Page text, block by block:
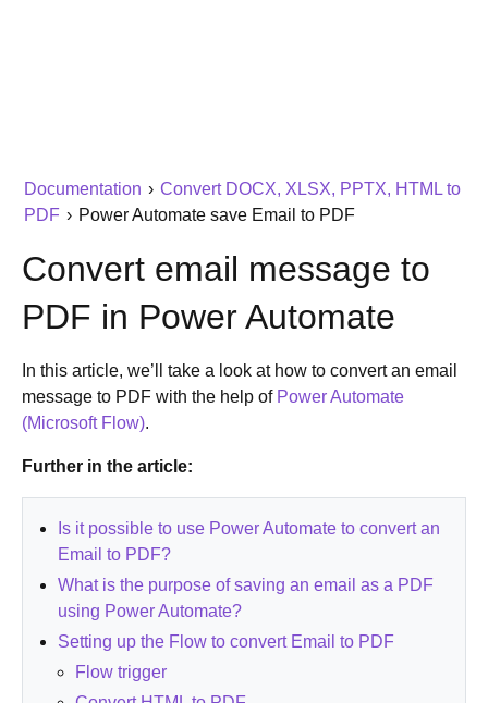
Documentation › Convert DOCX, XLSX, PPTX, HTML to
PDF › Power Automate save Email to PDF
Convert email message to
PDF in Power Automate
In this article, we’ll take a look at how to convert an email
message to PDF with the help of Power Automate
(Microsoft Flow).
Further in the article:
Is it possible to use Power Automate to convert an
Email to PDF?
What is the purpose of saving an email as a PDF
using Power Automate?
Setting up the Flow to convert Email to PDF
Flow trigger